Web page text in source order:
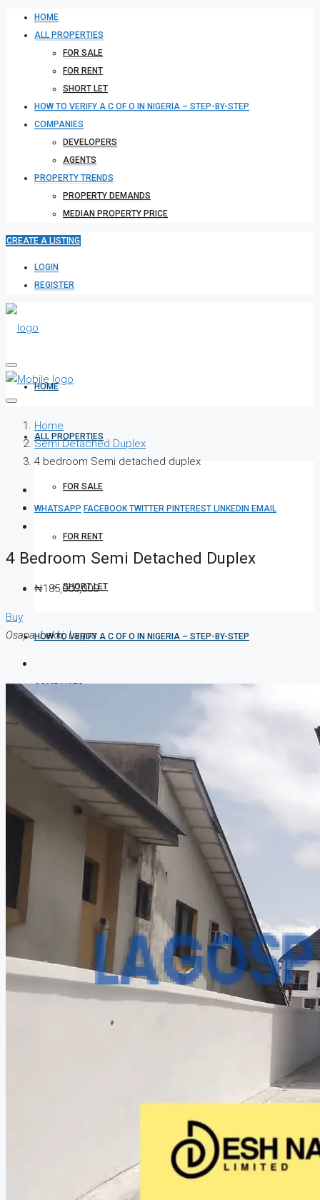
HOME
ALL PROPERTIES
FOR SALE
FOR RENT
SHORT LET
HOW TO VERIFY A C OF O IN NIGERIA – STEP-BY-STEP
COMPANIES
DEVELOPERS
AGENTS
PROPERTY TRENDS
PROPERTY DEMANDS
MEDIAN PROPERTY PRICE
CREATE A LISTING
LOGIN
REGISTER
HOME
ALL PROPERTIES
FOR SALE
FOR RENT
SHORT LET
HOW TO VERIFY A C OF O IN NIGERIA – STEP-BY-STEP
COMPANIES
DEVELOPERS
AGENTS
PROPERTY DEMANDS
MEDIAN PROPERTY PRICE
Home
Semi Detached Duplex
4 bedroom Semi detached duplex
WHATSAPP FACEBOOKTWITTER PINTEREST LINKEDIN EMAIL
4 Bedroom Semi Detached Duplex
₦185,000,000
Buy
Osapa, Lekki, Lagos